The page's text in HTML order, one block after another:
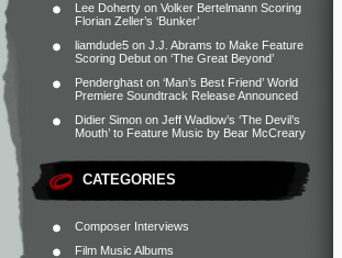
Lee Doherty on Volker Bertelmann Scoring
Florian Zeller’s ‘Bunker’
liamdude5 on J.J. Abrams to Make Feature
Scoring Debut on ‘The Great Beyond’
Penderghast on ‘Man’s Best Friend’ World
Premiere Soundtrack Release Announced
Didier Simon on Jeff Wadlow’s ‘The Devil’s
Mouth’ to Feature Music by Bear McCreary
CATEGORIES
Composer Interviews
Film Music Albums